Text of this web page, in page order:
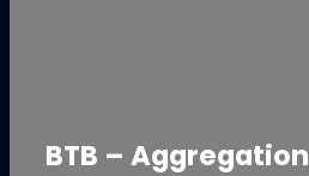
BTB – Aggregation